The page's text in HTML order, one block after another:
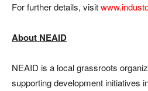
For further details, visit
About NEAID
NEAID is a local grassroots
supporting development initiatives